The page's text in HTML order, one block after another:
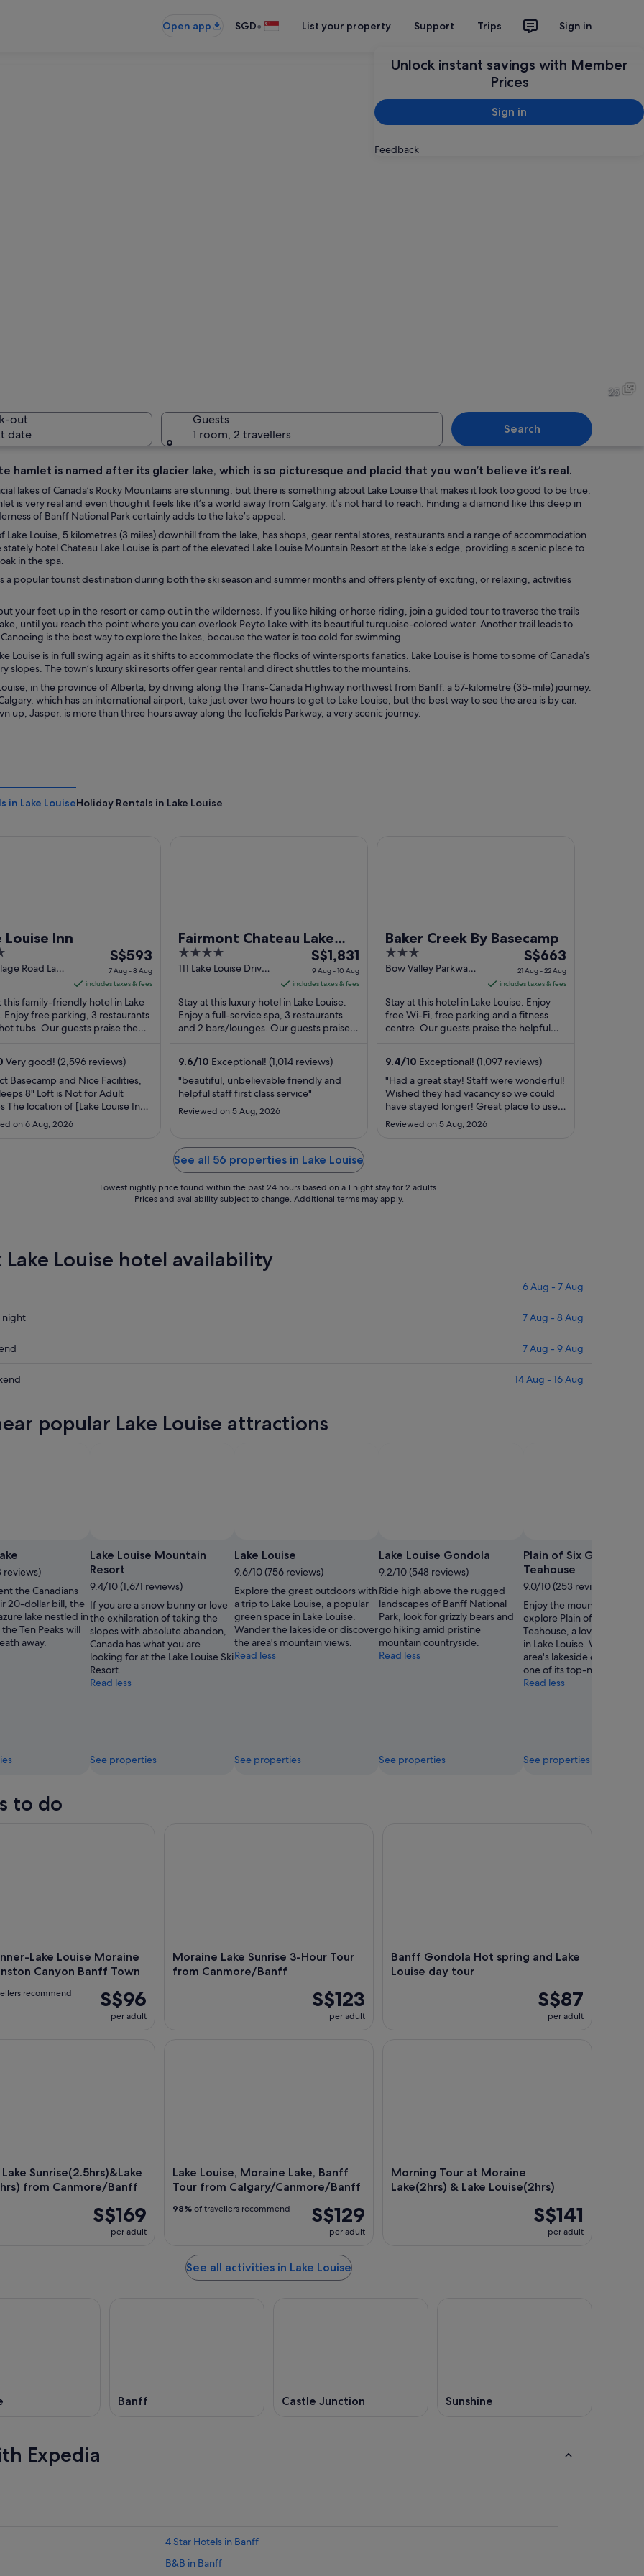
Open app SGD• List your property Support Trips Sign in
Unlock instant savings with Member
Prices
Sign in
Feedback
Plan your trip
by snow-capped peaks and dense forests.
A calm lake with red canoes docked at a wooden pier, surrounded by dense forest
A lake surrounded by
25
out
date
Guests
1 room, 2 travellers
Search
hamlet is named after its glacier lake, which is so picturesque and placid that you won’t believe it’s real.
lakes of Canada’s Rocky Mountains are stunning, but there is something about Lake Louise that makes it look too good to be true.
is very real and even though it feels like it’s a world away from Calgary, it’s not hard to reach. Finding a diamond like this deep in
of Banff National Park certainly adds to the lake’s appeal.
Lake Louise, 5 kilometres (3 miles) downhill from the lake, has shops, gear rental stores, restaurants and a range of accommodation
hotel Chateau Lake Louise is part of the elevated Lake Louise Mountain Resort at the lake’s edge, providing a scenic place to
in the spa.
a popular tourist destination during both the ski season and summer months and offers plenty of exciting, or relaxing, activities
your feet up in the resort or camp out in the wilderness. If you like hiking or horse riding, join a guided tour to traverse the trails
until you reach the point where you can overlook Peyto Lake with its beautiful turquoise-colored water. Another trail leads to
is the best way to explore the lakes, because the water is too cold for swimming.
Louise is in full swing again as it shifts to accommodate the flocks of wintersports fanatics. Lake Louise is home to some of Canada’s
slopes. The town’s luxury ski resorts offer gear rental and direct shuttles to the mountains.
in the province of Alberta, by driving along the Trans-Canada Highway northwest from Banff, a 57-kilometre (35-mile) journey.
which has an international airport, take just over two hours to get to Lake Louise, but the best way to see the area is by car.
up, Jasper, is more than three hours away along the Icefields Parkway, a very scenic journey.
in Lake LouiseHoliday Rentals in Lake Louise
Louise Inn
Road Lake
The
price
is
S$593
per
night
7
Aug
to
8
S$593
7 Aug - 8 Aug
includes taxes & fees
this family-friendly hotel in Lake
Enjoy free parking, 3 restaurants
tubs. Our guests praise the
Very good! (2,596 reviews)
Basecamp and Nice Facilities,
8" Loft is Not for Adult
The location of [Lake Louise Inn]
perfect. It served as an
for our trip, allowing us
on 6 Aug, 2026
Fairmont Chateau Lake
Louise
4
out
5
111 Lake Louise Drive
The
price
is
S$1,831
per
night
9
Aug
to
S$1,831
9 Aug - 10 Aug
includes taxes & fees
Stay at this luxury hotel in Lake Louise.
Enjoy a full-service spa, 3 restaurants
and 2 bars/lounges. Our guests praise
9.6/10 Exceptional! (1,014 reviews)
"beautiful, unbelievable friendly and
helpful staff first class service"
Reviewed on 5 Aug, 2026
Baker Creek By Basecamp
3
out
5
Bow Valley Parkway
The
price
is
S$663
per
night
21
Aug
to
22
S$663
21 Aug - 22 Aug
includes taxes & fees
Stay at this hotel in Lake Louise. Enjoy
free Wi-Fi, free parking and a fitness
centre. Our guests praise the helpful
9.4/10 Exceptional! (1,097 reviews)
"Had a great stay! Staff were wonderful!
Wished they had vacancy so we could
have stayed longer! Great place to use
as home base to visit Lake louise and
surrounding area!"
Reviewed on 5 Aug, 2026
See all 56 properties in Lake Louise
Lowest nightly price found within the past 24 hours based on a 1 night stay for 2 adults.
Prices and availability subject to change. Additional terms may apply.
Lake Louise hotel availability
6 Aug - 7 Aug
night 7 Aug - 8 Aug
7 Aug - 9 Aug
14 Aug - 16 Aug
popular Lake Louise attractions
reviews)
the Canadians
20-dollar bill, the
lake nestled in
Ten Peaks will
away.
Photo
by
Chris
Moseley/The
Lake
Louise
Ski
Resort
Lake Louise Mountain
Resort
9.4/10 (1,671 reviews)
If you are a snow bunny or love
the exhilaration of taking the
slopes with absolute abandon,
Canada has what you are
looking for at the Lake Louise Ski
Resort.
Read less
See properties
Lake Louise
9.6/10 (756 reviews)
Explore the great outdoors with
a trip to Lake Louise, a popular
green space in Lake Louise.
Wander the lakeside or discover
the area's mountain views.
Read less
See properties
Lake Louise Gondola
9.2/10 (548 reviews)
Ride high above the rugged
landscapes of Banff National
Park, look for grizzly bears and
go hiking amid pristine
mountain countryside.
Read less
See properties
Plain of Six Glaciers
Teahouse
9.0/10 (253 reviews)
Enjoy the mountain views
explore Plain of Six
Teahouse, a lovely green
in Lake Louise. Wander the
area's lakeside or simply
one of its top-notch
Read less
See properties
to do
Lake Louise Moraine
Canyon Banff Town
S$96
per adult
recommend
Moraine Lake Sunrise 3-Hour Tour
from Canmore/Banff
S$123
per adult
Banff Gondola Hot spring and Lake
Louise day tour
S$87
per adult
Sunrise(2.5hrs)&Lake
from Canmore/Banff
S$169
per adult
Lake Louise, Moraine Lake, Banff
Tour from Calgary/Canmore/Banff
S$129
per adult
98% of travellers recommend
Morning Tour at Moraine
Lake(2hrs) & Lake Louise(2hrs)
S$141
per adult
See all activities in Lake Louise
Banff Castle Junction Sunshine
Expedia
4 Star Hotels in Banff
B&B in Banff